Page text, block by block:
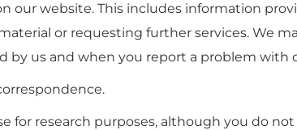
our website. This includes information
or requesting further services. We
us and when you report a problem with
for research purposes, although you do